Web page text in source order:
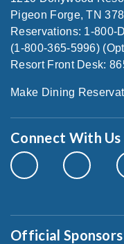
Pigeon Forge, TN
Reservations: 1-800-
(1-800-365-5996)
Resort Front Desk:
Make Dining
Connect With Us
Official Sponsors